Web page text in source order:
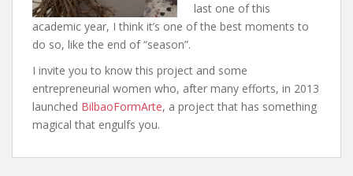
last one of this
academic year, I think it’s one of the best moments to
do so, like the end of “season”.
I invite you to know this project and some
entrepreneurial women who, after many efforts, in 2013
launched BilbaoFormArte, a project that has something
magical that engulfs you.